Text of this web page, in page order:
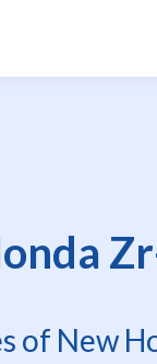
of New